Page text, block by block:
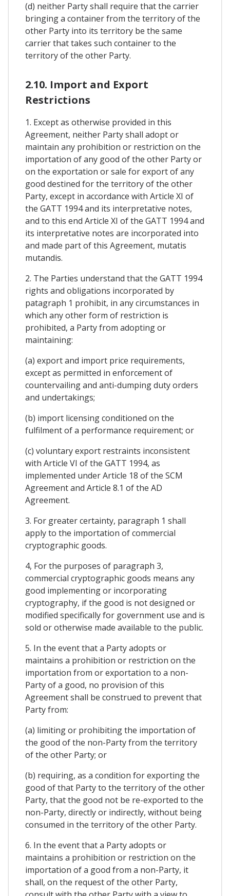
(d) neither Party shall require that the carrier
bringing a container from the territory of the
other Party into its territory be the same
carrier that takes such container to the
territory of the other Party.
2.10. Import and Export
Restrictions
1. Except as otherwise provided in this
Agreement, neither Party shall adopt or
maintain any prohibition or restriction on the
importation of any good of the other Party or
on the exportation or sale for export of any
good destined for the territory of the other
Party, except in accordance with Article XI of
the GATT 1994 and its interpretative notes,
and to this end Article XI of the GATT 1994 and
its interpretative notes are incorporated into
and made part of this Agreement, mutatis
mutandis.
2. The Parties understand that the GATT 1994
rights and obligations incorporated by
patagraph 1 prohibit, in any circumstances in
which any other form of restriction is
prohibited, a Party from adopting or
maintaining:
(a) export and import price requirements,
except as permitted in enforcement of
countervailing and anti-dumping duty orders
and undertakings;
(b) import licensing conditioned on the
fulfilment of a performance requirement; or
(c) voluntary export restraints inconsistent
with Article VI of the GATT 1994, as
implemented under Article 18 of the SCM
Agreement and Article 8.1 of the AD
Agreement.
3. For greater certainty, paragraph 1 shall
apply to the importation of commercial
cryptographic goods.
4, For the purposes of paragraph 3,
commercial cryptographic goods means any
good implementing or incorporating
cryptography, if the good is not designed or
modified specifically for government use and is
sold or otherwise made available to the public.
5. In the event that a Party adopts or
maintains a prohibition or restriction on the
importation from or exportation to a non-
Party of a good, no provision of this
Agreement shall be construed to prevent that
Party from:
(a) limiting or prohibiting the importation of
the good of the non-Party from the territory
of the other Party; or
(b) requiring, as a condition for exporting the
good of that Party to the territory of the other
Party, that the good not be re-exported to the
non-Party, directly or indirectly, without being
consumed in the territory of the other Party.
6. In the event that a Party adopts or
maintains a prohibition or restriction on the
importation of a good from a non-Party, it
shall, on the request of the other Party,